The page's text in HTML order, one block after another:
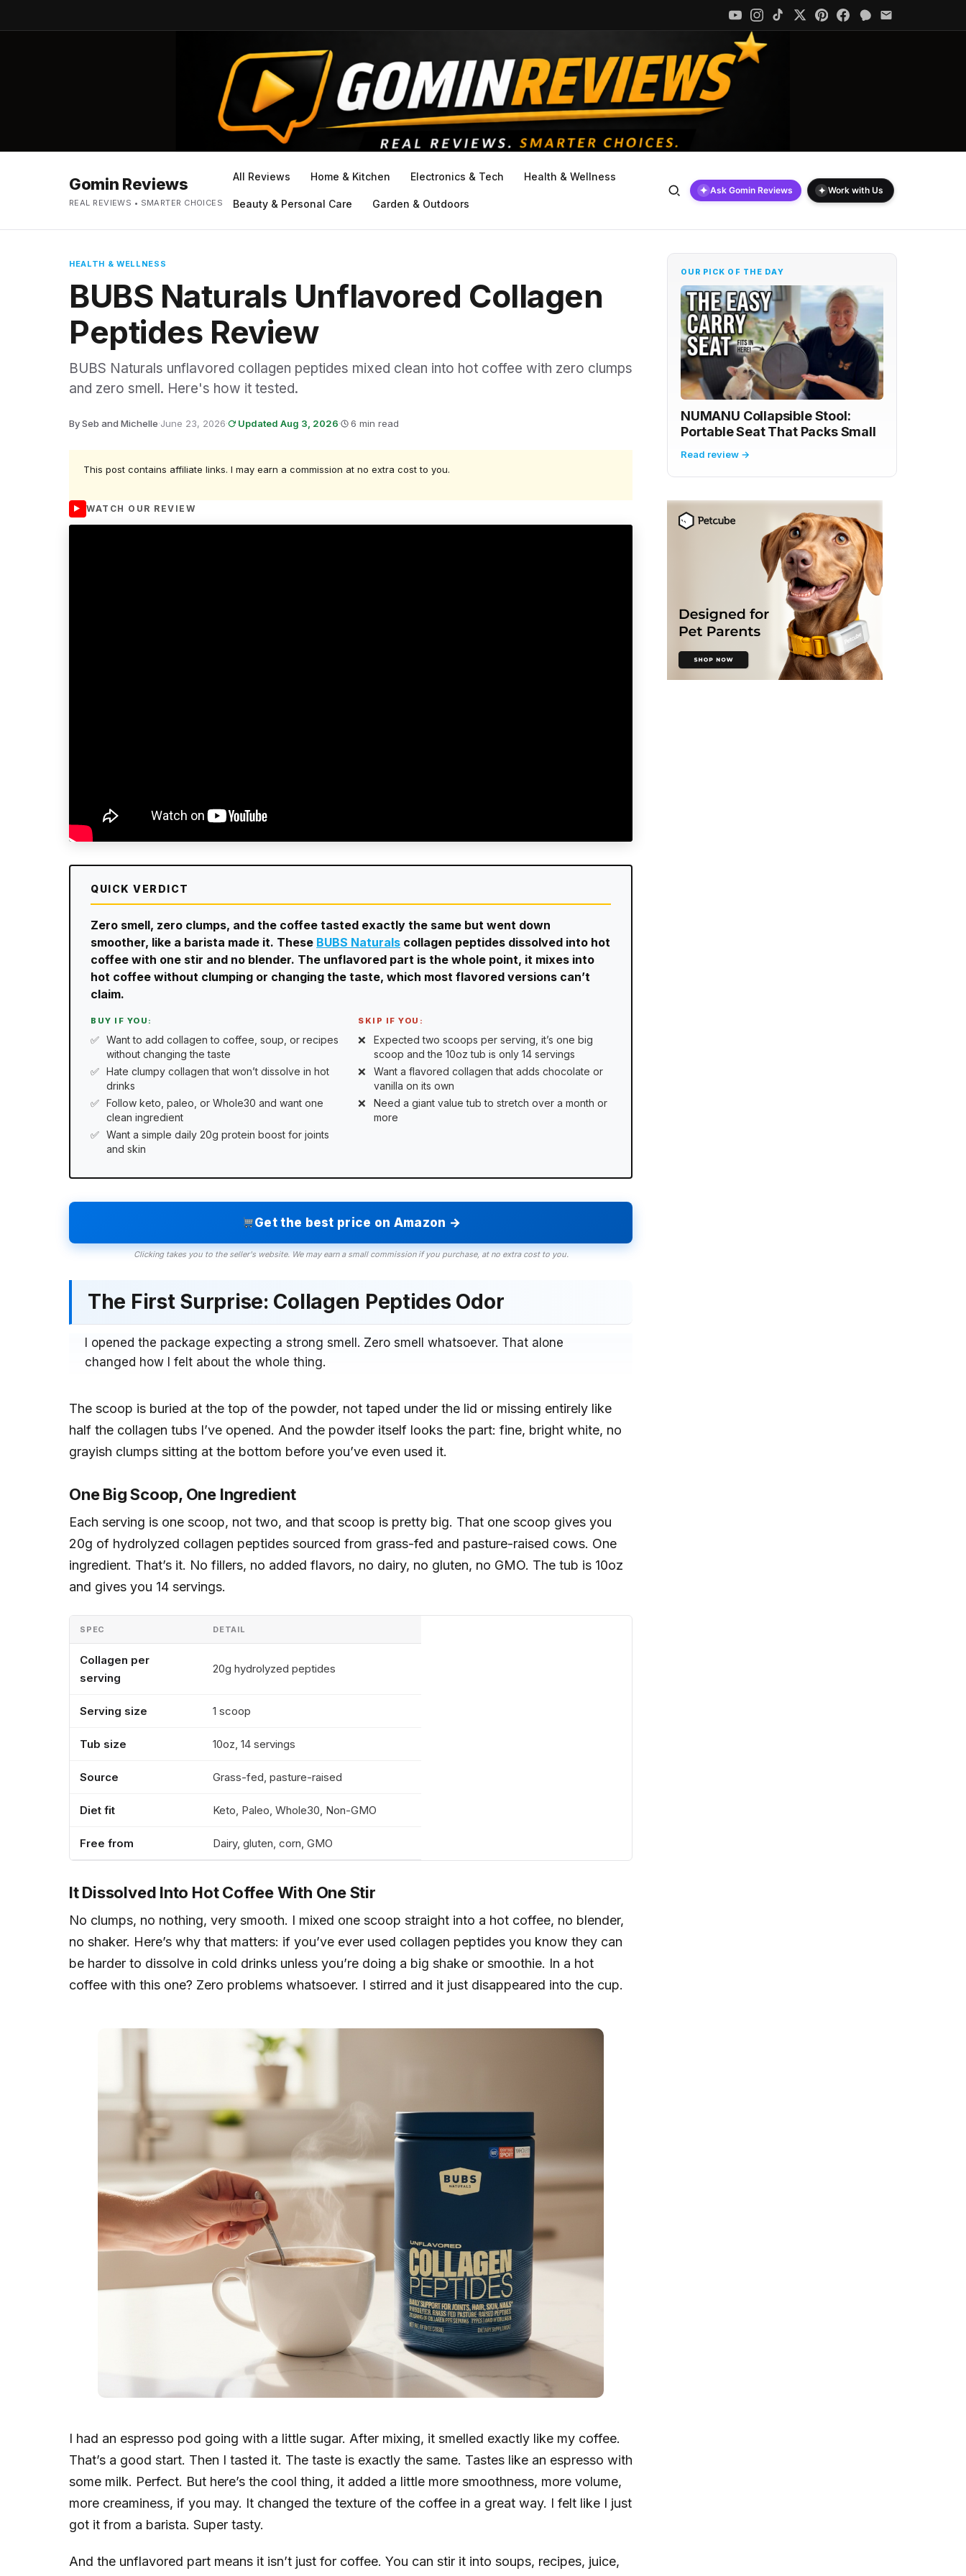
Gomin Reviews
REAL REVIEWS • SMARTER CHOICES
All Reviews Home & Kitchen Electronics & Tech Health & Wellness
Beauty & Personal Care Garden & Outdoors
✦ Ask Gomin Reviews ✦ Work with Us
HEALTH & WELLNESS
BUBS Naturals Unflavored Collagen
Peptides Review
BUBS Naturals unflavored collagen peptides mixed clean into hot coffee with zero clumps
and zero smell. Here's how it tested.
By Seb and Michelle·June 23, 2026· Updated Aug 3, 2026· 6 min read
This post contains affiliate links. I may earn a commission at no extra cost to you.
WATCH OUR REVIEW
QUICK VERDICT
Zero smell, zero clumps, and the coffee tasted exactly the same but went down
smoother, like a barista made it. These BUBS Naturals collagen peptides dissolved into hot
coffee with one stir and no blender. The unflavored part is the whole point, it mixes into
hot coffee without clumping or changing the taste, which most flavored versions can’t
claim.
BUY IF YOU:
Want to add collagen to coffee, soup, or recipes
without changing the taste
Hate clumpy collagen that won’t dissolve in hot
drinks
Follow keto, paleo, or Whole30 and want one
clean ingredient
Want a simple daily 20g protein boost for joints
and skin
SKIP IF YOU:
Expected two scoops per serving, it’s one big
scoop and the 10oz tub is only 14 servings
Want a flavored collagen that adds chocolate or
vanilla on its own
Need a giant value tub to stretch over a month or
more
Get the best price on Amazon →
Clicking takes you to the seller's website. We may earn a small commission if you purchase, at no extra cost to you.
The First Surprise: Collagen Peptides Odor
I opened the package expecting a strong smell. Zero smell whatsoever. That alone
changed how I felt about the whole thing.
The scoop is buried at the top of the powder, not taped under the lid or missing entirely like
half the collagen tubs I’ve opened. And the powder itself looks the part: fine, bright white, no
grayish clumps sitting at the bottom before you’ve even used it.
One Big Scoop, One Ingredient
Each serving is one scoop, not two, and that scoop is pretty big. That one scoop gives you
20g of hydrolyzed collagen peptides sourced from grass-fed and pasture-raised cows. One
ingredient. That’s it. No fillers, no added flavors, no dairy, no gluten, no GMO. The tub is 10oz
and gives you 14 servings.
SPEC DETAIL
Collagen per
serving
20g hydrolyzed peptides
Serving size 1 scoop
Tub size 10oz, 14 servings
Source Grass-fed, pasture-raised
Diet fit Keto, Paleo, Whole30, Non-GMO
Free from Dairy, gluten, corn, GMO
It Dissolved Into Hot Coffee With One Stir
No clumps, no nothing, very smooth. I mixed one scoop straight into a hot coffee, no blender,
no shaker. Here’s why that matters: if you’ve ever used collagen peptides you know they can
be harder to dissolve in cold drinks unless you’re doing a big shake or smoothie. In a hot
coffee with this one? Zero problems whatsoever. I stirred and it just disappeared into the cup.
I had an espresso pod going with a little sugar. After mixing, it smelled exactly like my coffee.
That’s a good start. Then I tasted it. The taste is exactly the same. Tastes like an espresso with
some milk. Perfect. But here’s the cool thing, it added a little more smoothness, more volume,
more creaminess, if you may. It changed the texture of the coffee in a great way. I felt like I just
got it from a barista. Super tasty.
And the unflavored part means it isn’t just for coffee. You can stir it into soups, recipes, juice,
OUR PICK OF THE DAY
NUMANU Collapsible Stool:
Portable Seat That Packs Small
Read review →